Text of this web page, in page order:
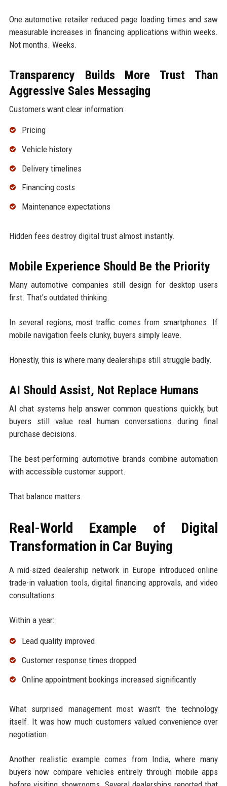
One automotive retailer reduced page loading times and saw
measurable increases in financing applications within weeks.
Not months. Weeks.
Transparency Builds More Trust Than
Aggressive Sales Messaging
Customers want clear information:
Pricing
Vehicle history
Delivery timelines
Financing costs
Maintenance expectations
Hidden fees destroy digital trust almost instantly.
Mobile Experience Should Be the Priority
Many automotive companies still design for desktop users
first. That's outdated thinking.
In several regions, most traffic comes from smartphones. If
mobile navigation feels clunky, buyers simply leave.
Honestly, this is where many dealerships still struggle badly.
AI Should Assist, Not Replace Humans
AI chat systems help answer common questions quickly, but
buyers still value real human conversations during final
purchase decisions.
The best-performing automotive brands combine automation
with accessible customer support.
That balance matters.
Real-World Example of Digital
Transformation in Car Buying
A mid-sized dealership network in Europe introduced online
trade-in valuation tools, digital financing approvals, and video
consultations.
Within a year:
Lead quality improved
Customer response times dropped
Online appointment bookings increased significantly
What surprised management most wasn't the technology
itself. It was how much customers valued convenience over
negotiation.
Another realistic example comes from India, where many
buyers now compare vehicles entirely through mobile apps